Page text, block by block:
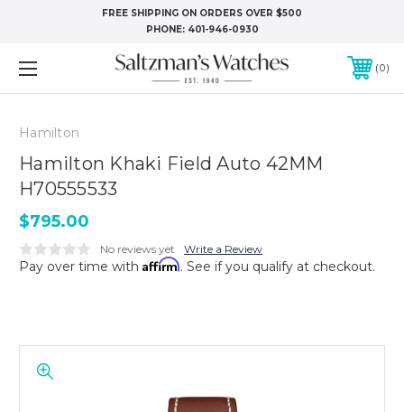
FREE SHIPPING ON ORDERS OVER $500
PHONE: 401-946-0930
0
Hamilton
Hamilton Khaki Field Auto 42MM
H70555533
$795.00
No reviews yet Write a Review
Pay over time with Affirm. See if you qualify at checkout.